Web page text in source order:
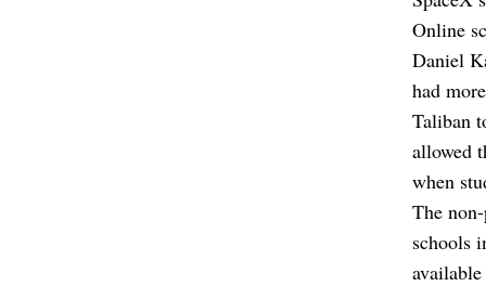
Online
Daniel
had
Taliban
allowed
when
The
schools